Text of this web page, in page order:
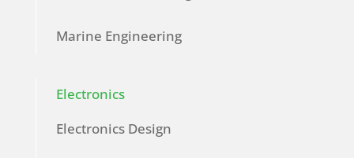
Marine Engineering
Electronics
Electronics Design